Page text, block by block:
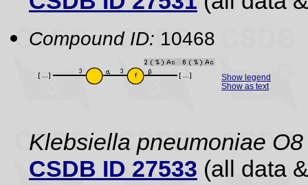
Compound ID: 10468
Show legend
Show as text
Klebsiella pneumoniae O8
CSDB ID 27533 (all data